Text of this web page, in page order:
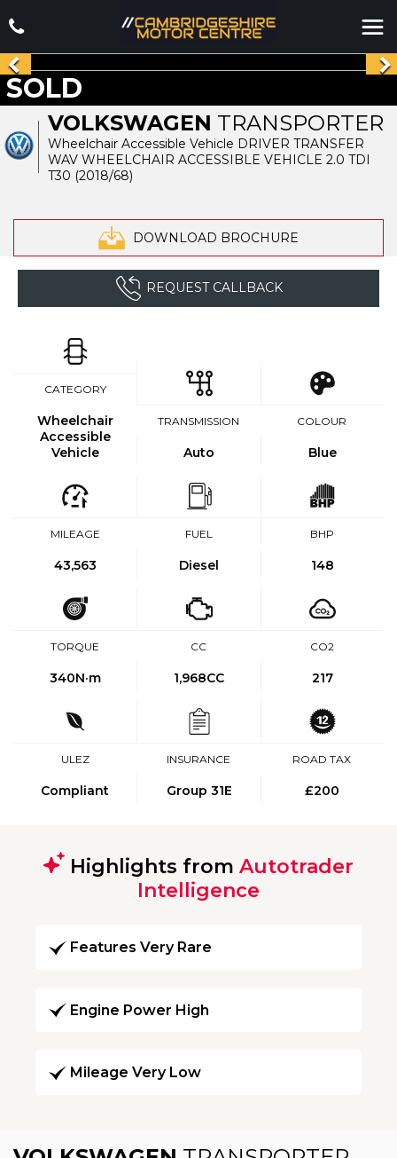
VOLKSWAGEN TRANSPORTER
Wheelchair Accessible Vehicle DRIVER TRANSFER
WAV WHEELCHAIR ACCESSIBLE VEHICLE 2.0 TDI
T30 (2018/68)
DOWNLOAD BROCHURE
SOLD
REQUEST CALLBACK
CATEGORY
Wheelchair
Accessible
Vehicle
TRANSMISSION
Auto
COLOUR
Blue
MILEAGE
43,563
FUEL
Diesel
BHP
148
TORQUE
340N·m
CC
1,968CC
CO2
217
ULEZ
Compliant
INSURANCE
Group 31E
ROAD TAX
£200
Highlights from Autotrader
Intelligence
Features Very Rare
Engine Power High
Mileage Very Low